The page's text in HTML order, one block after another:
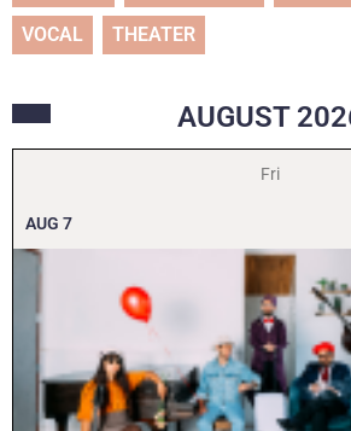
VOCAL THEATER
AUGUST
Fri
AUG 7